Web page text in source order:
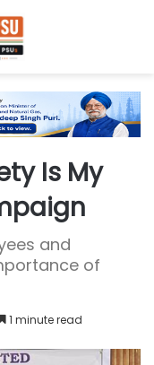
Is My
and
of
1 minute read